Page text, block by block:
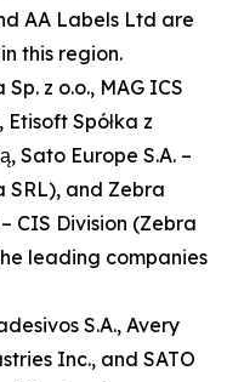
AA Labels Ltd are
this region.
z o.o., MAG ICS
Etisoft Spółka z
Sato Europe S.A. –
SRL), and Zebra
CIS Division (Zebra
leading companies
S.A., Avery
Inc., and SATO